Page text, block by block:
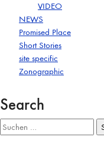
VIDEO
NEWS
Promised Place
Short Stories
site specific
Zonographic
Search
Suchen
nach: